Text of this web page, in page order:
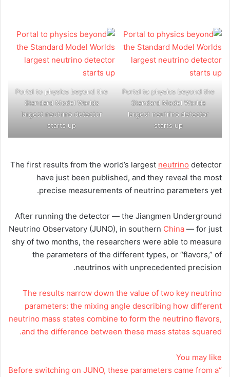
Portal to physics beyond the
Standard Model Worlds
largest neutrino detector
starts up
Portal to physics beyond the
Standard Model Worlds
largest neutrino detector
starts up
The first results from the world’s largest neutrino detector
have just been published, and they reveal the most
precise measurements of neutrino parameters yet.
After running the detector — the Jiangmen Underground
Neutrino Observatory (JUNO), in southern China — for just
shy of two months, the researchers were able to measure
the parameters of the different types, or “flavors,” of
neutrinos with unprecedented precision.
The results narrow down the value of two key neutrino
parameters: the mixing angle describing how different
neutrino mass states combine to form the neutrino flavors,
and the difference between these mass states squared.
You may like
“Before switching on JUNO, these parameters came from a